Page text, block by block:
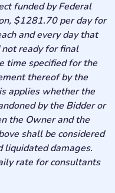
funded by Federal
$1281.70 per day for
and every day that
ready for final
time specified for the
thereof by the
applies whether the
by the Bidder or
the Owner and the
shall be considered
liquidated damages.
rate for consultants